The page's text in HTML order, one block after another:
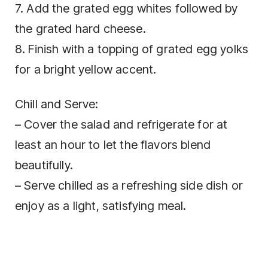
7. Add the grated egg whites followed by
the grated hard cheese.
8. Finish with a topping of grated egg yolks
for a bright yellow accent.
Chill and Serve:
– Cover the salad and refrigerate for at
least an hour to let the flavors blend
beautifully.
– Serve chilled as a refreshing side dish or
enjoy as a light, satisfying meal.